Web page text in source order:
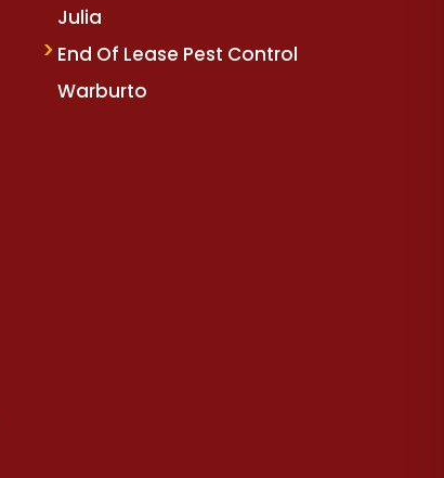
Julia
End Of Lease Pest Control
Warburto